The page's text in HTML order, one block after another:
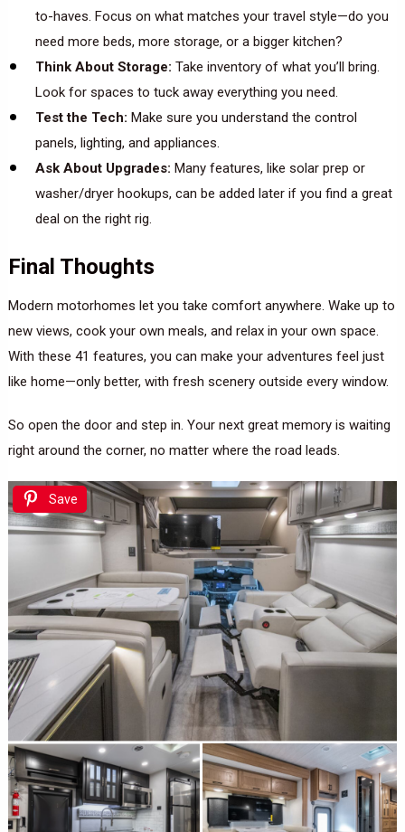
to-haves. Focus on what matches your travel style—do you
need more beds, more storage, or a bigger kitchen?
Think About Storage: Take inventory of what you’ll bring.
Look for spaces to tuck away everything you need.
Test the Tech: Make sure you understand the control
panels, lighting, and appliances.
Ask About Upgrades: Many features, like solar prep or
washer/dryer hookups, can be added later if you find a great
deal on the right rig.
Final Thoughts
Modern motorhomes let you take comfort anywhere. Wake up to
new views, cook your own meals, and relax in your own space.
With these 41 features, you can make your adventures feel just
like home—only better, with fresh scenery outside every window.
So open the door and step in. Your next great memory is waiting
right around the corner, no matter where the road leads.
Save